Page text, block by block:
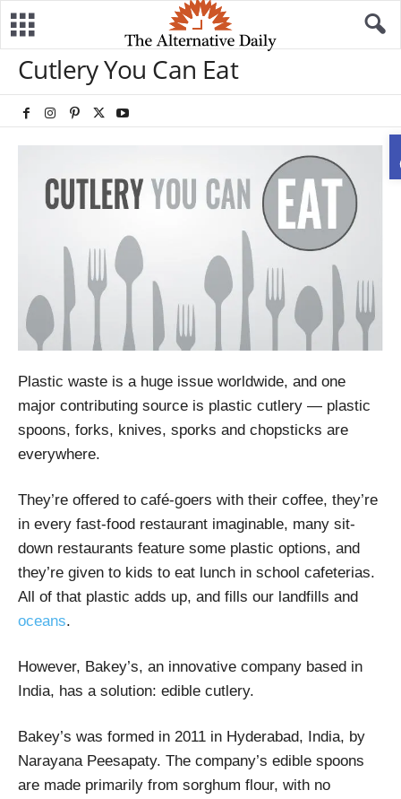
Cutlery You Can Eat
Plastic waste is a huge issue worldwide, and one
major contributing source is plastic cutlery — plastic
spoons, forks, knives, sporks and chopsticks are
everywhere.
They’re offered to café-goers with their coffee, they’re
in every fast-food restaurant imaginable, many sit-
down restaurants feature some plastic options, and
they’re given to kids to eat lunch in school cafeterias.
All of that plastic adds up, and fills our landfills and
oceans.
However, Bakey’s, an innovative company based in
India, has a solution: edible cutlery.
Bakey’s was formed in 2011 in Hyderabad, India, by
Narayana Peesapaty. The company’s edible spoons
are made primarily from sorghum flour, with no